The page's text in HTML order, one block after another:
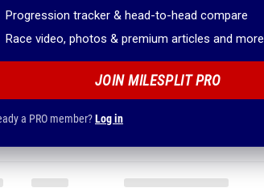
Progression tracker & head-to-head compare
Race video, photos & premium articles and more
JOIN MILESPLIT PRO
a PRO member?Log in